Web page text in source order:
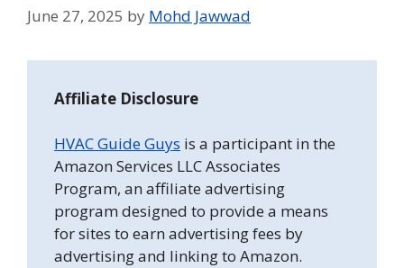
June 27, 2025 by Mohd Jawwad
Affiliate Disclosure
HVAC Guide Guys is a participant in the
Amazon Services LLC Associates
Program, an affiliate advertising
program designed to provide a means
for sites to earn advertising fees by
advertising and linking to Amazon.